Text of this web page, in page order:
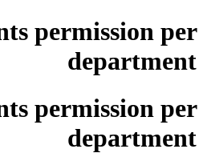
permission per
department
permission per
department